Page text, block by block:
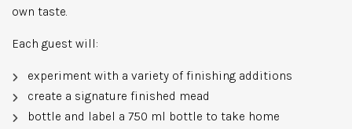
own taste.
Each guest will:
experiment with a variety of finishing additions
create a signature finished mead
bottle and label a 750 ml bottle to take home